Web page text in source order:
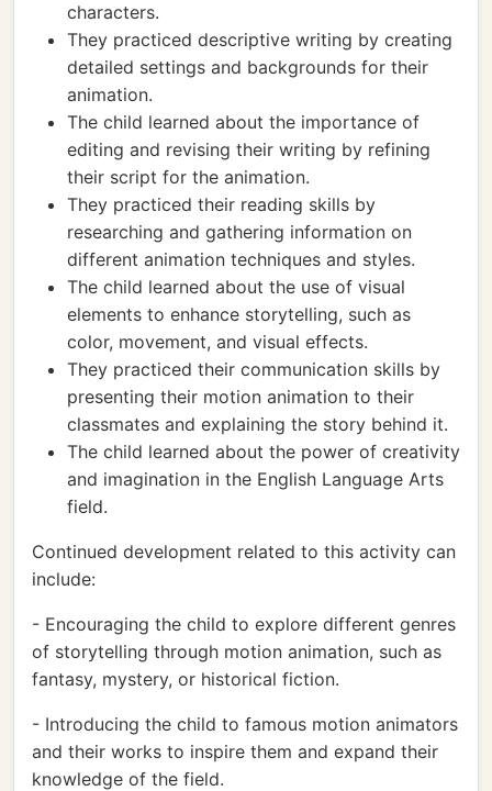
characters.
They practiced descriptive writing by creating
detailed settings and backgrounds for their
animation.
The child learned about the importance of
editing and revising their writing by refining
their script for the animation.
They practiced their reading skills by
researching and gathering information on
different animation techniques and styles.
The child learned about the use of visual
elements to enhance storytelling, such as
color, movement, and visual effects.
They practiced their communication skills by
presenting their motion animation to their
classmates and explaining the story behind it.
The child learned about the power of creativity
and imagination in the English Language Arts
field.
Continued development related to this activity can
include:
- Encouraging the child to explore different genres
of storytelling through motion animation, such as
fantasy, mystery, or historical fiction.
- Introducing the child to famous motion animators
and their works to inspire them and expand their
knowledge of the field.